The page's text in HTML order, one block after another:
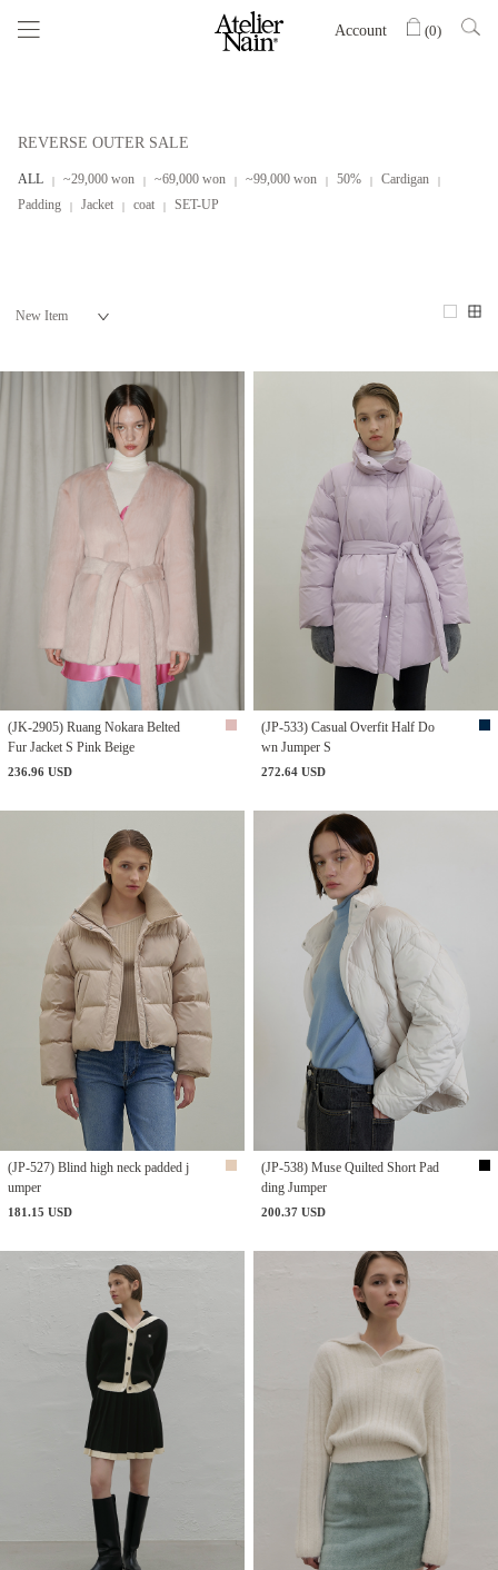
Account (0)
REVERSE OUTER SALE
ALL ~29,000 won ~69,000 won ~99,000 won 50%
Cardigan
Padding
Jacket coat SET-UP
(JK-2905) Ruang Nokara Belted
Fur Jacket S Pink Beige
236.96 USD
(JP-533) Casual Overfit Half Do
wn Jumper S
272.64 USD
(JP-527) Blind high neck padded j
umper
181.15 USD
(JP-538) Muse Quilted Short Pad
ding Jumper
200.37 USD